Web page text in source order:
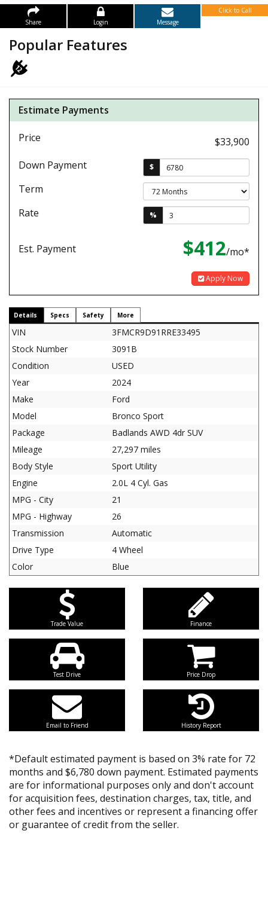
Share Login Message
Click to Call
Popular Features
Estimate Payments
Price
$33,900
Down Payment
$
Term
Rate
%
Est. Payment $412/mo*
Apply Now
Details Specs Safety More
VIN
3FMCR9D91RRE33495
Stock Number
3091B
Condition
USED
Year
2024
Make
Ford
Model
Bronco Sport
Package
Badlands AWD 4dr SUV
Mileage
27,297 miles
Body Style
Sport Utility
Engine
2.0L 4 Cyl. Gas
MPG - City
21
MPG - Highway
26
Transmission
Automatic
Drive Type
4 Wheel
Color
Blue
Trade Value Finance
Test Drive Price Drop
Email to Friend History Report
*Default estimated payment is based on 3% rate for 72
months and $6,780 down payment. Estimated payments
are for informational purposes only and don't account
for acquisition fees, destination charges, tax, title, and
other fees and incentives or represent a financing offer
or guarantee of credit from the seller.